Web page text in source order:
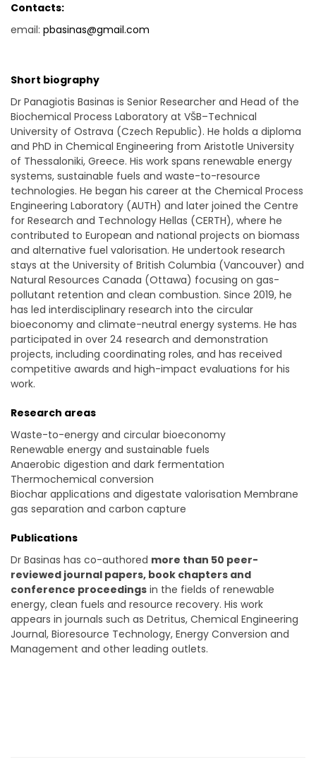
Contacts:
email: pbasinas@gmail.com
Short biography
Dr Panagiotis Basinas is Senior Researcher and Head of the
Biochemical Process Laboratory at VŠB–Technical
University of Ostrava (Czech Republic). He holds a diploma
and PhD in Chemical Engineering from Aristotle University
of Thessaloniki, Greece. His work spans renewable energy
systems, sustainable fuels and waste-to-resource
technologies. He began his career at the Chemical Process
Engineering Laboratory (AUTH) and later joined the Centre
for Research and Technology Hellas (CERTH), where he
contributed to European and national projects on biomass
and alternative fuel valorisation. He undertook research
stays at the University of British Columbia (Vancouver) and
Natural Resources Canada (Ottawa) focusing on gas-
pollutant retention and clean combustion. Since 2019, he
has led interdisciplinary research into the circular
bioeconomy and climate-neutral energy systems. He has
participated in over 24 research and demonstration
projects, including coordinating roles, and has received
competitive awards and high-impact evaluations for his
work.
Research areas
Waste-to-energy and circular bioeconomy
Renewable energy and sustainable fuels
Anaerobic digestion and dark fermentation
Thermochemical conversion
Biochar applications and digestate valorisation Membrane
gas separation and carbon capture
Publications
Dr Basinas has co-authored more than 50 peer-
reviewed journal papers, book chapters and
conference proceedings in the fields of renewable
energy, clean fuels and resource recovery. His work
appears in journals such as Detritus, Chemical Engineering
Journal, Bioresource Technology, Energy Conversion and
Management and other leading outlets.